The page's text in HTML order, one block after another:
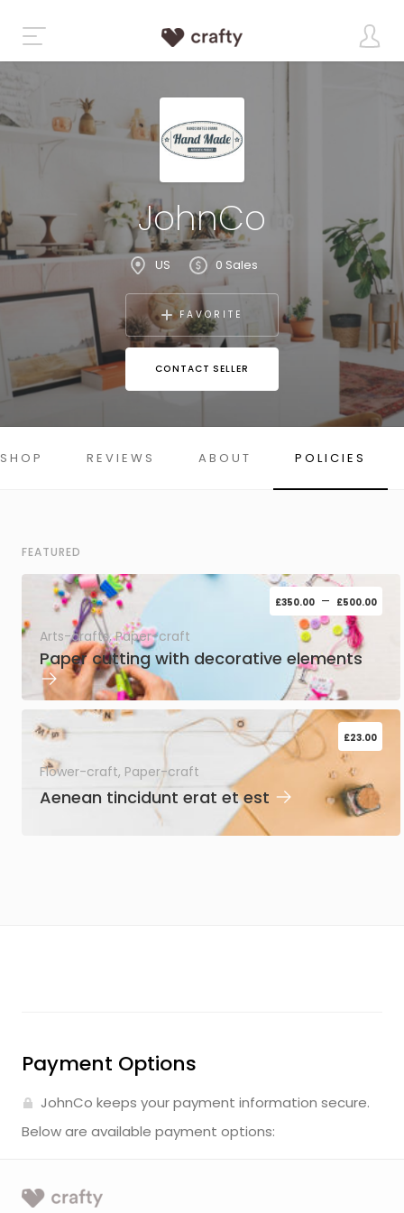
JohnCo
US 0 Sales
FAVORITE
CONTACT SELLER
SHOP REVIEWS ABOUT POLICIES
FEATURED
£350.00 – £500.00
Arts-crafts, Paper-craft
Paper cutting with decorative elements
→
£23.00
Flower-craft, Paper-craft
Aenean tincidunt erat et est →
Payment Options
JohnCo keeps your payment information secure.
Below are available payment options: